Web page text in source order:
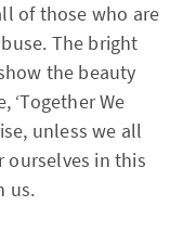
of those who are
The bright
the beauty
‘Together We
unless we all
ourselves in this
us.